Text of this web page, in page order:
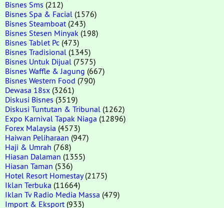
Bisnes Sms (212)
Bisnes Spa & Facial (1576)
Bisnes Steamboat (243)
Bisnes Stesen Minyak (198)
Bisnes Tablet Pc (473)
Bisnes Tradisional (1345)
Bisnes Untuk Dijual (7575)
Bisnes Waffle & Jagung (667)
Bisnes Western Food (790)
Dewasa 18sx (3261)
Diskusi Bisnes (3519)
Diskusi Tuntutan & Tribunal (1262)
Expo Karnival Tapak Niaga (12896)
Forex Malaysia (4573)
Haiwan Peliharaan (947)
Haji & Umrah (768)
Hiasan Dalaman (1355)
Hiasan Taman (536)
Hotel Resort Homestay(2175)
Iklan Terbuka (11664)
Iklan Tv Radio Media Massa (479)
Import & Eksport (933)